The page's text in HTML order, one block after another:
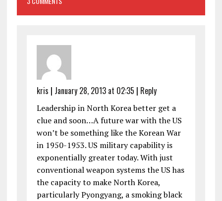
kris | January 28, 2013 at 02:35 | Reply
Leadership in North Korea better get a
clue and soon…A future war with the US
won’t be something like the Korean War
in 1950-1953. US military capability is
exponentially greater today. With just
conventional weapon systems the US has
the capacity to make North Korea,
particularly Pyongyang, a smoking black